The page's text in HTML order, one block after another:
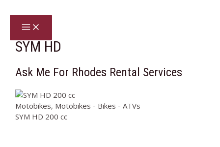
content
MAIN
MENU
SYM HD
Ask Me For Rhodes Rental Services
Motobikes, Motobikes - Bikes - ATVs
SYM HD 200 cc